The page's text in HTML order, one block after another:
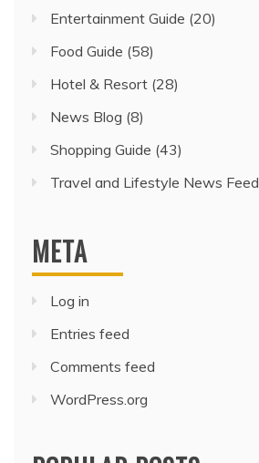
Entertainment Guide (20)
Food Guide (58)
Hotel & Resort (28)
News Blog (8)
Shopping Guide (43)
Travel and Lifestyle News Feed
META
Log in
Entries feed
Comments feed
WordPress.org